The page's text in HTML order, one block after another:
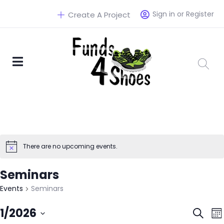
Sign in or Register
Create A Project
There are no upcoming events.
Seminars
Events Seminars
Search
1/2026